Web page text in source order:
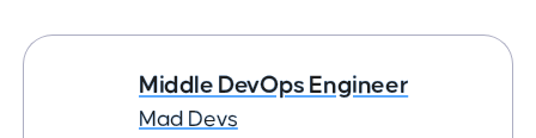
Middle DevOps Engineer
Mad Devs